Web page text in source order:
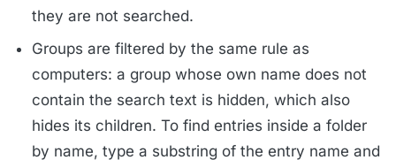
they are not searched.
Groups are filtered by the same rule as
computers: a group whose own name does not
contain the search text is hidden, which also
hides its children. To find entries inside a folder
by name, type a substring of the entry name and